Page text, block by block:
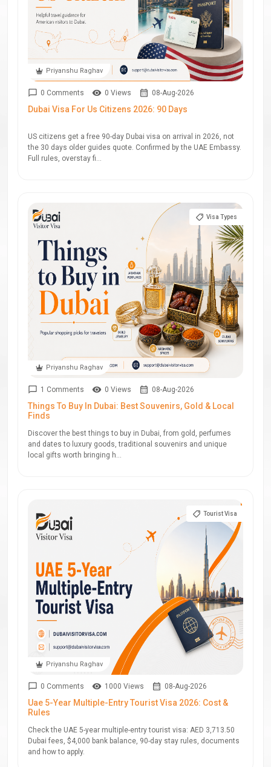
Priyanshu Raghav
0 Comments 0 Views 08-Aug-2026
Dubai Visa For Us Citizens 2026: 90 Days
US citizens get a free 90-day Dubai visa on arrival in 2026, not
the 30 days older guides quote. Confirmed by the UAE Embassy.
Full rules, overstay fi...
Priyanshu Raghav
Visa Types
1 Comments 0 Views 08-Aug-2026
Things To Buy In Dubai: Best Souvenirs, Gold & Local
Finds
Discover the best things to buy in Dubai, from gold, perfumes
and dates to luxury goods, traditional souvenirs and unique
local gifts worth bringing h...
Priyanshu Raghav
Tourist Visa
0 Comments 1000 Views 08-Aug-2026
Uae 5-Year Multiple-Entry Tourist Visa 2026: Cost &
Rules
Check the UAE 5-year multiple-entry tourist visa: AED 3,713.50
Dubai fees, $4,000 bank balance, 90-day stay rules, documents
and how to apply.